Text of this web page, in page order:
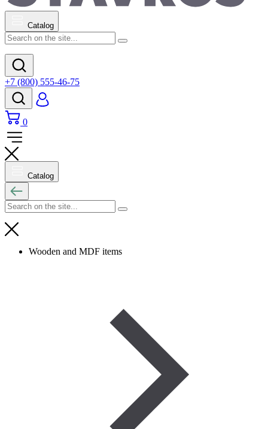
Catalog
+7 (800) 555-46-75
0
Catalog
Wooden and MDF items